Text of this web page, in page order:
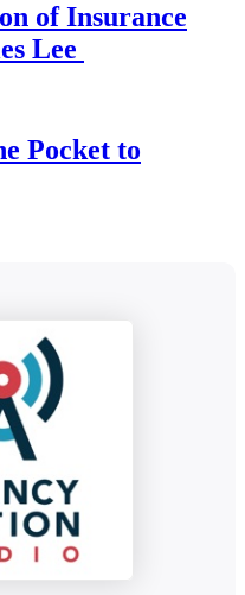
of Insurance
Lee
Pocket to